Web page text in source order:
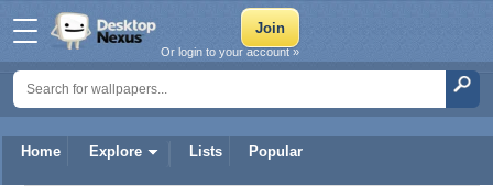
Home Explore Lists Popular
Or login to your account »